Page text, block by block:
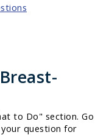
to Do" section. Go
question for